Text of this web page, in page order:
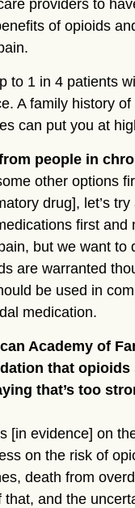
providers to
of opioids
to 1 in 4 patients
A family history
can put you at
people in
other options
drug], let’s
first
but we want to
are warranted
be used in
medication.
Academy of
that
that’s too
[in evidence] on
on the risk of
death from
and the